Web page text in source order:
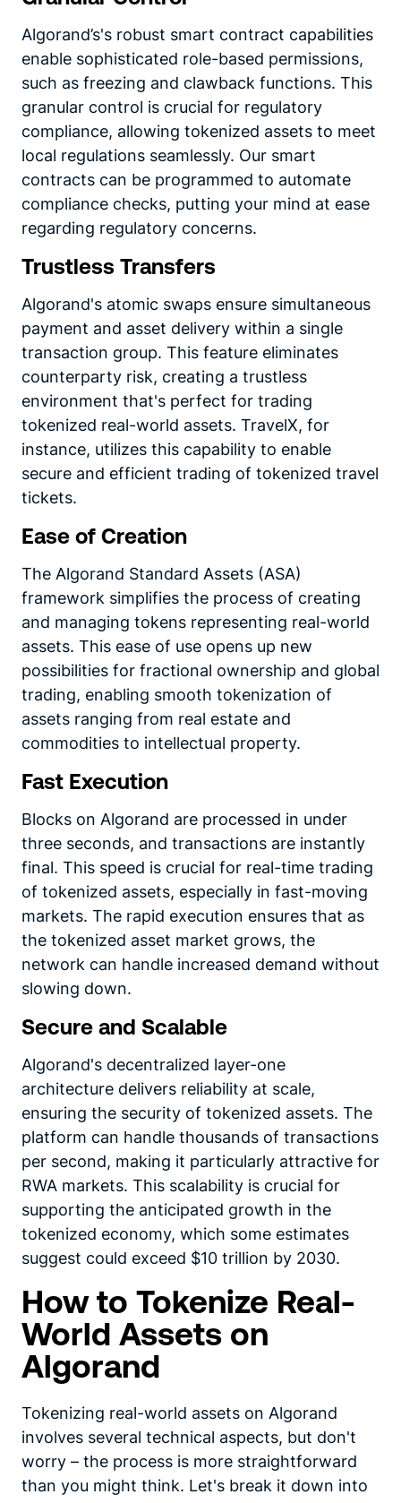
Algorand’s's robust smart contract capabilities
enable sophisticated role-based permissions,
such as freezing and clawback functions. This
granular control is crucial for regulatory
compliance, allowing tokenized assets to meet
local regulations seamlessly. Our smart
contracts can be programmed to automate
compliance checks, putting your mind at ease
regarding regulatory concerns.
Trustless Transfers
Algorand's atomic swaps ensure simultaneous
payment and asset delivery within a single
transaction group. This feature eliminates
counterparty risk, creating a trustless
environment that's perfect for trading
tokenized real-world assets. TravelX, for
instance, utilizes this capability to enable
secure and efficient trading of tokenized travel
tickets.
Ease of Creation
The Algorand Standard Assets (ASA)
framework simplifies the process of creating
and managing tokens representing real-world
assets. This ease of use opens up new
possibilities for fractional ownership and global
trading, enabling smooth tokenization of
assets ranging from real estate and
commodities to intellectual property.
Fast Execution
Blocks on Algorand are processed in under
three seconds, and transactions are instantly
final. This speed is crucial for real-time trading
of tokenized assets, especially in fast-moving
markets. The rapid execution ensures that as
the tokenized asset market grows, the
network can handle increased demand without
slowing down.
Secure and Scalable
Algorand's decentralized layer-one
architecture delivers reliability at scale,
ensuring the security of tokenized assets. The
platform can handle thousands of transactions
per second, making it particularly attractive for
RWA markets. This scalability is crucial for
supporting the anticipated growth in the
tokenized economy, which some estimates
suggest could exceed $10 trillion by 2030.
How to Tokenize Real-
World Assets on
Algorand
Tokenizing real-world assets on Algorand
involves several technical aspects, but don't
worry – the process is more straightforward
than you might think. Let's break it down into